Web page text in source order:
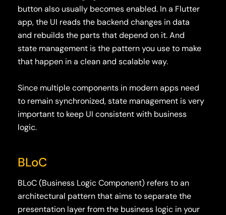
button also usually becomes enabled. In a Flutter
app, the UI reads the backend changes in data
and rebuilds the parts that depend on it. And
state management is the pattern you use to make
that happen in a clean and scalable way.
Since multiple components in modern apps need
to remain synchronized, state management is very
important to keep UI consistent with business
logic.
BLoC
BLoC (Business Logic Component)refers to an
architectural pattern that aims to separate the
presentation layer from the business logic in your